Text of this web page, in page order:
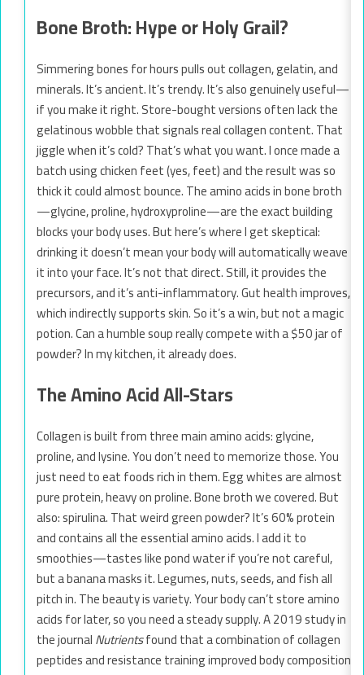
Bone Broth: Hype or Holy Grail?
Simmering bones for hours pulls out collagen, gelatin, and
minerals. It’s ancient. It’s trendy. It’s also genuinely useful—
if you make it right. Store-bought versions often lack the
gelatinous wobble that signals real collagen content. That
jiggle when it’s cold? That’s what you want. I once made a
batch using chicken feet (yes, feet) and the result was so
thick it could almost bounce. The amino acids in bone broth
—glycine, proline, hydroxyproline—are the exact building
blocks your body uses. But here’s where I get skeptical:
drinking it doesn’t mean your body will automatically weave
it into your face. It’s not that direct. Still, it provides the
precursors, and it’s anti-inflammatory. Gut health improves,
which indirectly supports skin. So it’s a win, but not a magic
potion. Can a humble soup really compete with a $50 jar of
powder? In my kitchen, it already does.
The Amino Acid All-Stars
Collagen is built from three main amino acids: glycine,
proline, and lysine. You don’t need to memorize those. You
just need to eat foods rich in them. Egg whites are almost
pure protein, heavy on proline. Bone broth we covered. But
also: spirulina. That weird green powder? It’s 60% protein
and contains all the essential amino acids. I add it to
smoothies—tastes like pond water if you’re not careful,
but a banana masks it. Legumes, nuts, seeds, and fish all
pitch in. The beauty is variety. Your body can’t store amino
acids for later, so you need a steady supply. A 2019 study in
the journalNutrientsfound that a combination of collagen
peptides and resistance training improved body composition